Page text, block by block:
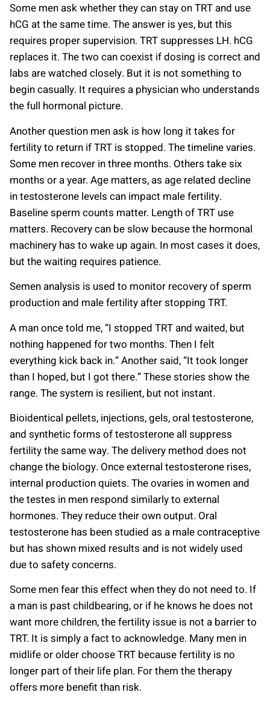
Some men ask whether they can stay on TRT and use
hCG at the same time. The answer is yes, but this
requires proper supervision. TRT suppresses LH. hCG
replaces it. The two can coexist if dosing is correct and
labs are watched closely. But it is not something to
begin casually. It requires a physician who understands
the full hormonal picture.
Another question men ask is how long it takes for
fertility to return if TRT is stopped. The timeline varies.
Some men recover in three months. Others take six
months or a year. Age matters, as age related decline
in testosterone levels can impact male fertility.
Baseline sperm counts matter. Length of TRT use
matters. Recovery can be slow because the hormonal
machinery has to wake up again. In most cases it does,
but the waiting requires patience.
Semen analysis is used to monitor recovery of sperm
production and male fertility after stopping TRT.
A man once told me, “I stopped TRT and waited, but
nothing happened for two months. Then I felt
everything kick back in.” Another said, “It took longer
than I hoped, but I got there.” These stories show the
range. The system is resilient, but not instant.
Bioidentical pellets, injections, gels, oral testosterone,
and synthetic forms of testosterone all suppress
fertility the same way. The delivery method does not
change the biology. Once external testosterone rises,
internal production quiets. The ovaries in women and
the testes in men respond similarly to external
hormones. They reduce their own output. Oral
testosterone has been studied as a male contraceptive
but has shown mixed results and is not widely used
due to safety concerns.
Some men fear this effect when they do not need to. If
a man is past childbearing, or if he knows he does not
want more children, the fertility issue is not a barrier to
TRT. It is simply a fact to acknowledge. Many men in
midlife or older choose TRT because fertility is no
longer part of their life plan. For them the therapy
offers more benefit than risk.